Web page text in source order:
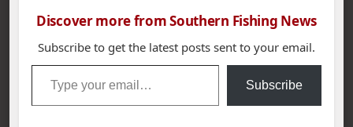
March 18th. Poss`s five
bass limit weighed in
at 21.86 pounds.
Darrin McCullar with…
Discover more from Southern Fishing News
Subscribe to get the latest posts sent to your email.
Type your email…
Subscribe